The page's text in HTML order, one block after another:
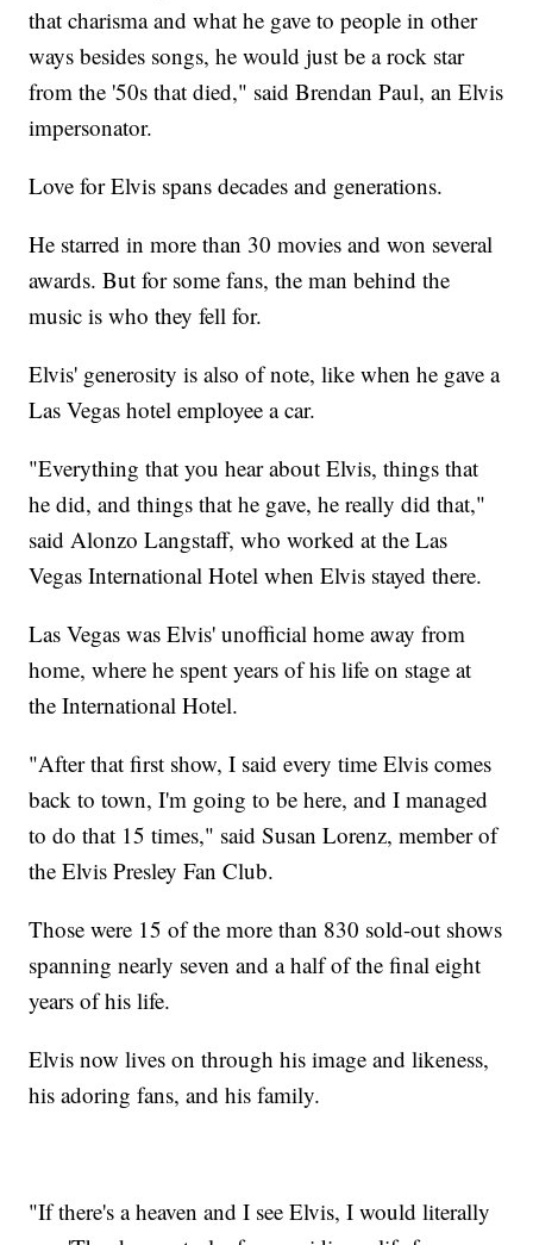
that charisma and what he gave to people in other
ways besides songs, he would just be a rock star
from the '50s that died," said Brendan Paul, an Elvis
impersonator.
Love for Elvis spans decades and generations.
He starred in more than 30 movies and won several
awards. But for some fans, the man behind the
music is who they fell for.
Elvis' generosity is also of note, like when he gave a
Las Vegas hotel employee a car.
"Everything that you hear about Elvis, things that
he did, and things that he gave, he really did that,"
said Alonzo Langstaff, who worked at the Las
Vegas International Hotel when Elvis stayed there.
Las Vegas was Elvis' unofficial home away from
home, where he spent years of his life on stage at
the International Hotel.
"After that first show, I said every time Elvis comes
back to town, I'm going to be here, and I managed
to do that 15 times," said Susan Lorenz, member of
the Elvis Presley Fan Club.
Those were 15 of the more than 830 sold-out shows
spanning nearly seven and a half of the final eight
years of his life.
Elvis now lives on through his image and likeness,
his adoring fans, and his family.
"If there's a heaven and I see Elvis, I would literally